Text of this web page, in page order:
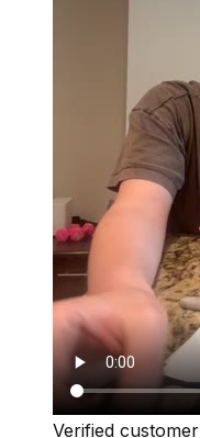
Verified customer